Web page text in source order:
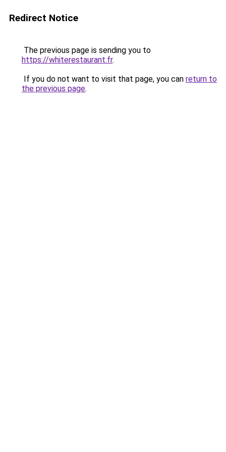
Redirect Notice
The previous page is sending you to
https://whiterestaurant.fr.
If you do not want to visit that page, you can return to
the previous page.